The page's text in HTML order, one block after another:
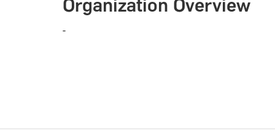
Organization Overview
-